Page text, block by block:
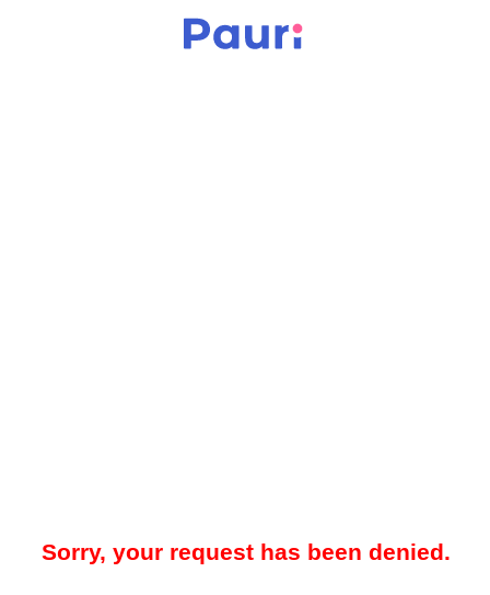
Sorry, your request has been denied.